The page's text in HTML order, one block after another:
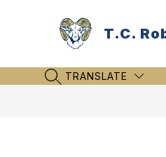
T.C.
SEARCH SITE
TRANSLATE